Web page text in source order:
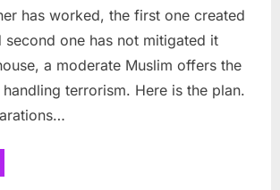
has worked, the first one created
one has not mitigated it
a moderate Muslim offers the
terrorism. Here is the plan.